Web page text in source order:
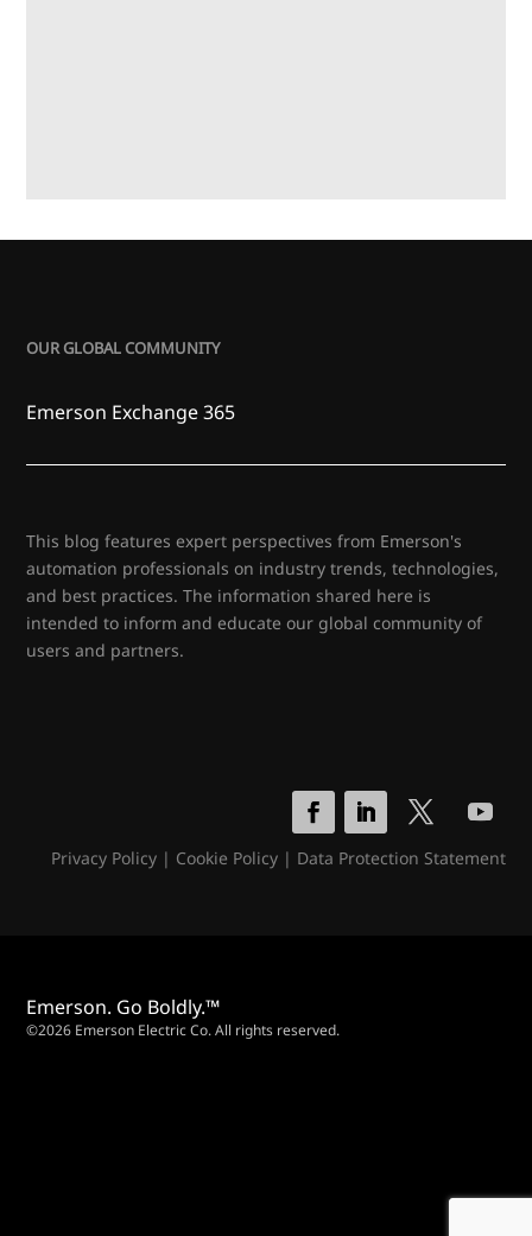
OUR GLOBAL COMMUNITY
Emerson Exchange 365
This blog features expert perspectives from Emerson's
automation professionals on industry trends, technologies,
and best practices. The information shared here is
intended to inform and educate our global community of
users and partners.
Privacy Policy| Cookie Policy| Data Protection Statement
Emerson. Go Boldly.™
©2026 Emerson Electric Co. All rights reserved.